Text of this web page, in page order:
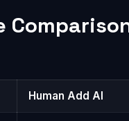
Human Add AI